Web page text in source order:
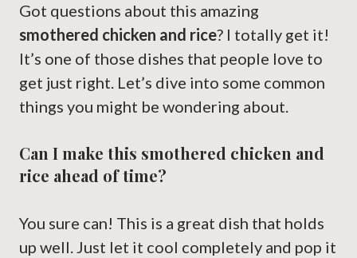
Got questions about this amazing
smothered chicken and rice? I totally get it!
It’s one of those dishes that people love to
get just right. Let’s dive into some common
things you might be wondering about.
Can I make this smothered chicken and
rice ahead of time?
You sure can! This is a great dish that holds
up well. Just let it cool completely and pop it